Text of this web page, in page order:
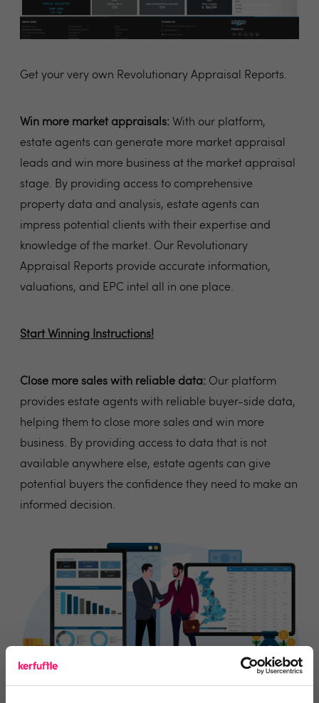
Get your very own Revolutionary Appraisal Reports.
Win more market appraisals: With our platform,
estate agents can generate more market appraisal
leads and win more business at the market appraisal
stage. By providing access to comprehensive
property data and analysis, estate agents can
impress potential clients with their expertise and
knowledge of the market. Our Revolutionary
Appraisal Reports provide accurate information,
valuations, and EPC intel all in one place.
Start Winning Instructions!
Close more sales with reliable data: Our platform
provides estate agents with reliable buyer-side data,
helping them to close more sales and win more
business. By providing access to data that is not
available anywhere else, estate agents can give
potential buyers the confidence they need to make an
informed decision.